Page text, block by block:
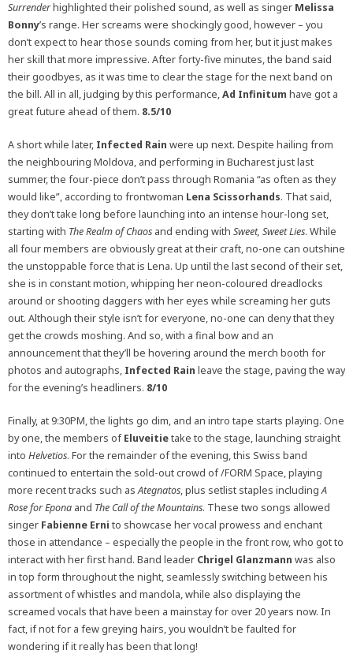
Surrenderhighlighted their polished sound, as well as singer Melissa
Bonny’s range. Her screams were shockingly good, however – you
don’t expect to hear those sounds coming from her, but it just makes
her skill that more impressive. After forty-five minutes, the band said
their goodbyes, as it was time to clear the stage for the next band on
the bill. All in all, judging by this performance,Ad Infinitum have got a
great future ahead of them. 8.5/10
A short while later, Infected Rain were up next. Despite hailing from
the neighbouring Moldova, and performing in Bucharest just last
summer, the four-piece don’t pass through Romania “as often as they
would like”, according to frontwoman Lena Scissorhands. That said,
they don’t take long before launching into an intense hour-long set,
starting with The Realm of Chaos and ending with Sweet, Sweet Lies. While
all four members are obviously great at their craft, no-one can outshine
the unstoppable force that is Lena. Up until the last second of their set,
she is in constant motion, whipping her neon-coloured dreadlocks
around or shooting daggers with her eyes while screaming her guts
out. Although their style isn’t for everyone, no-one can deny that they
get the crowds moshing. And so, with a final bow and an
announcement that they’ll be hovering around the merch booth for
photos and autographs, Infected Rain leave the stage, paving the way
for the evening’s headliners. 8/10
Finally, at 9:30PM, the lights go dim, and an intro tape starts playing. One
by one, the members ofEluveitietake to the stage, launching straight
into Helvetios. For the remainder of the evening, this Swiss band
continued to entertain the sold-out crowd of /FORM Space, playing
more recent tracks such asAtegnatos, plus setlist staples includingA
Rose for Epona and The Call of the Mountains. These two songs allowed
singer Fabienne Erni to showcase her vocal prowess and enchant
those in attendance – especially the people in the front row, who got to
interact with her first hand. Band leader Chrigel Glanzmann was also
in top form throughout the night, seamlessly switching between his
assortment of whistles and mandola, while also displaying the
screamed vocals that have been a mainstay for over 20 years now. In
fact, if not for a few greying hairs, you wouldn’t be faulted for
wondering if it really has been that long!